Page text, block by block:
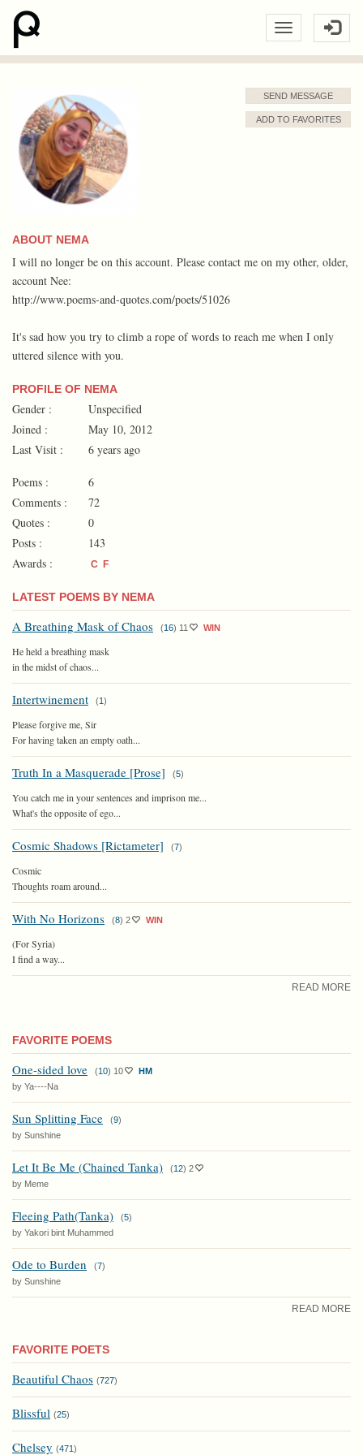
SEND MESSAGE
ADD TO FAVORITES
ABOUT NEMA
I will no longer be on this account. Please contact me on my other, older,
account Nee:
http://www.poems-and-quotes.com/poets/51026
It's sad how you try to climb a rope of words to reach me when I only
uttered silence with you.
PROFILE OF NEMA
Gender :
Unspecified
Joined :
May 10, 2012
Last Visit :
6 years ago
Poems :
6
Comments :
72
Quotes :
0
Posts :
143
Awards :
C F
LATEST POEMS BY NEMA
A Breathing Mask of Chaos (16) 11 WIN
He held a breathing mask
in the midst of chaos...
Intertwinement (1)
Please forgive me, Sir
For having taken an empty oath...
Truth In a Masquerade [Prose] (5)
You catch me in your sentences and imprison me...
What's the opposite of ego...
Cosmic Shadows [Rictameter] (7)
Cosmic
Thoughts roam around...
With No Horizons (8) 2 WIN
(For Syria)
I find a way...
READ MORE
FAVORITE POEMS
One-sided love (10) 10
HM
by Ya----Na
Sun Splitting Face (9)
by Sunshine
Let It Be Me (Chained Tanka) (12) 2
by Meme
Fleeing Path(Tanka) (5)
by Yakori bint Muhammed
Ode to Burden (7)
by Sunshine
READ MORE
FAVORITE POETS
Beautiful Chaos (727)
Blissful (25)
Chelsey (471)